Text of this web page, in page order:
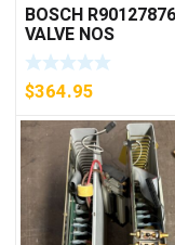
BOSCH
VALVE NOS
$364.95